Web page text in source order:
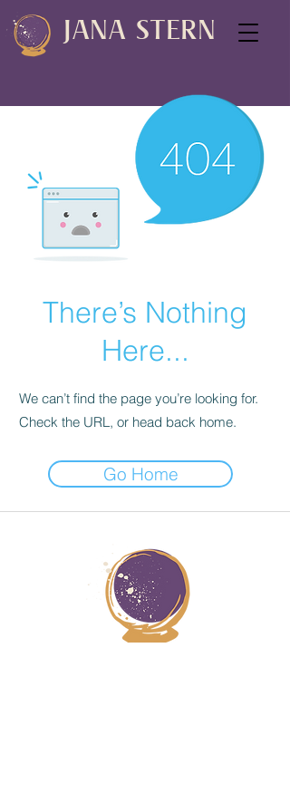
JANA STERN
There’s Nothing
Here...
We can’t find the page you’re looking for.
Check the URL, or head back home.
Go Home